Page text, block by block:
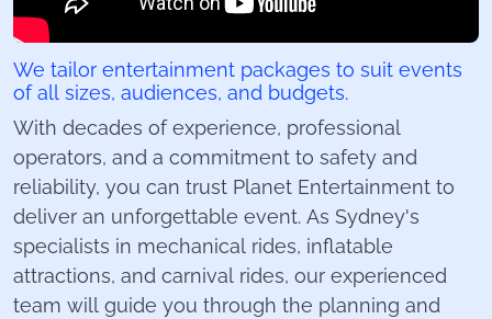
We tailor entertainment packages to suit events
of all sizes, audiences, and budgets.
With decades of experience, professional
operators, and a commitment to safety and
reliability, you can trust Planet Entertainment to
deliver an unforgettable event. As Sydney's
specialists in mechanical rides, inflatable
attractions, and carnival rides, our experienced
team will guide you through the planning and